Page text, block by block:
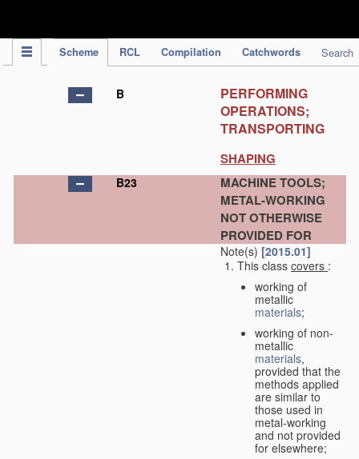
Scheme RCL Compilation Catchwords Search
B
PERFORMING
OPERATIONS;
TRANSPORTING
SHAPING
B23
MACHINE TOOLS;
METAL-WORKING
NOT OTHERWISE
PROVIDED FOR
Note(s) [2015.01]
This class covers :
working of
metallic
materials;
working of non-
metallic
materials,
provided that the
methods applied
are similar to
those used in
metal-working
and not provided
for elsewhere;